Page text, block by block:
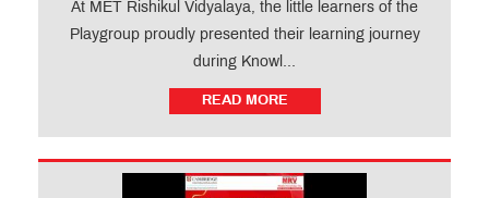
At MET Rishikul Vidyalaya, the little learners of the
Playgroup proudly presented their learning journey
during Knowl...
READ MORE